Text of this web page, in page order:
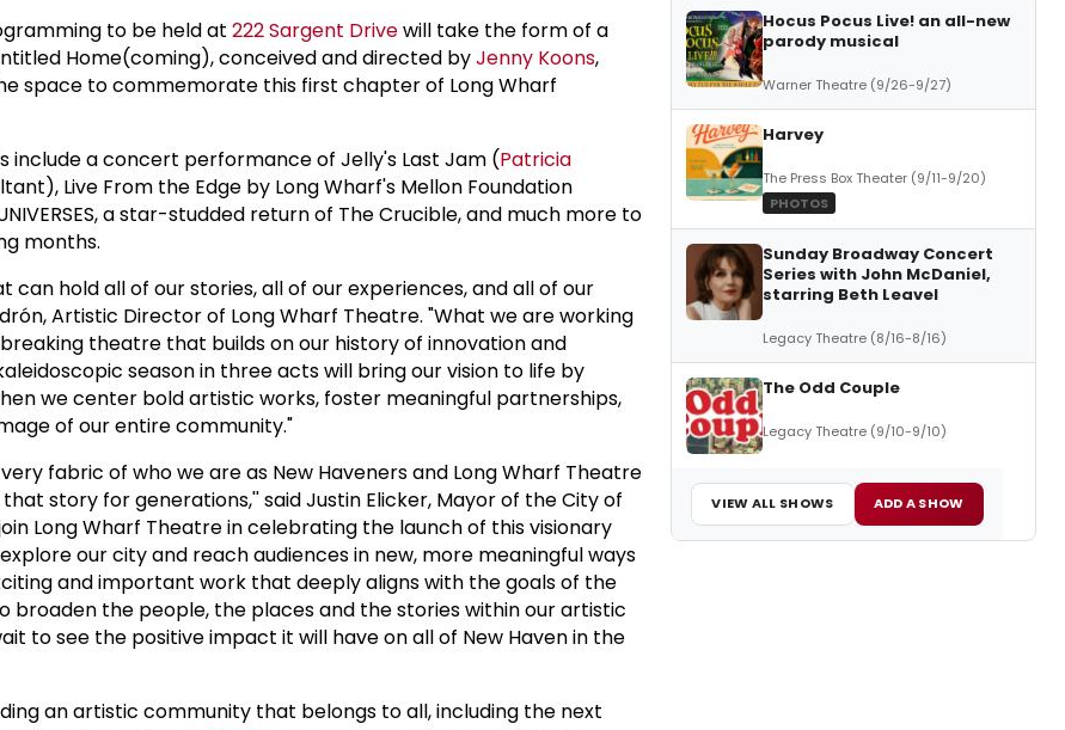
to be held at 222 Sargent Drivewill take the form of a
Home(coming), conceived and directed byJenny Koons,
space to commemorate this first chapter of Long Wharf
include a concert performance of Jelly's Last Jam (Patricia
Live From the Edge by Long Wharf's Mellon Foundation
a star-studded return of The Crucible, and much more to
months.
can hold all of our stories, all of our experiences, and all of our
Artistic Director of Long Wharf Theatre. "What we are working
theatre that builds on our history of innovation and
season in three acts will bring our vision to life by
we center bold artistic works, foster meaningful partnerships,
of our entire community."
fabric of who we are as New Haveners and Long Wharf Theatre
story for generations,'' said Justin Elicker, Mayor of the City of
Long Wharf Theatre in celebrating the launch of this visionary
our city and reach audiences in new, more meaningful ways
and important work that deeply aligns with the goals of the
broaden the people, the places and the stories within our artistic
to see the positive impact it will have on all of New Haven in the
an artistic community that belongs to all, including the next
Hocus Pocus Live! an all-new
parody musical
Warner Theatre (9/26-9/27)
Harvey
The Press Box Theater (9/11-9/20)
PHOTOS
Sunday Broadway Concert
Series with John McDaniel,
starring Beth Leavel
Legacy Theatre (8/16-8/16)
The Odd Couple
Legacy Theatre (9/10-9/10)
VIEW ALL SHOWS ADD A SHOW